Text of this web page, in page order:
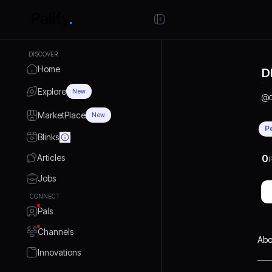
DISCOVER
Home
Explore New
MarketPlace New
Blinks
Articles
Jobs
CONNECT
Pals
Channels
Innovations
@
0